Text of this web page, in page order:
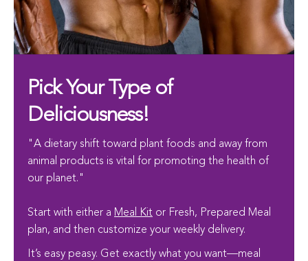
Pick Your Type of
Deliciousness!
"A dietary shift toward plant foods and away from
animal products is vital for promoting the health of
our planet."
Start with either a Meal Kit or Fresh, Prepared Meal
plan, and then customize your weekly delivery.
It’s easy peasy. Get exactly what you want—meal